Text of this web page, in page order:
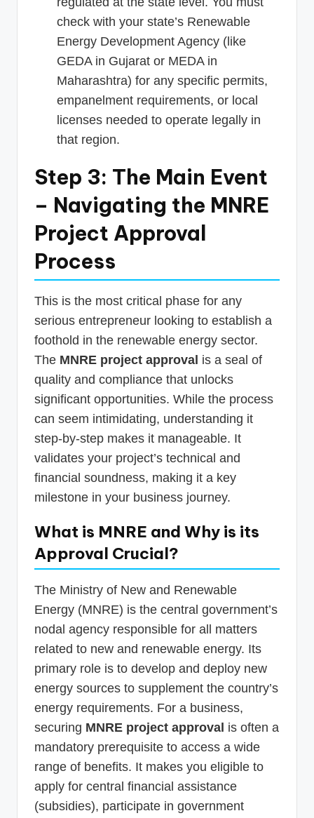
check with your state’s Renewable
Energy Development Agency (like
GEDA in Gujarat or MEDA in
Maharashtra) for any specific permits,
empanelment requirements, or local
licenses needed to operate legally in
that region.
Step 3: The Main Event
– Navigating the MNRE
Project Approval
Process
This is the most critical phase for any
serious entrepreneur looking to establish a
foothold in the renewable energy sector.
The MNRE project approval is a seal of
quality and compliance that unlocks
significant opportunities. While the process
can seem intimidating, understanding it
step-by-step makes it manageable. It
validates your project’s technical and
financial soundness, making it a key
milestone in your business journey.
What is MNRE and Why is its
Approval Crucial?
The Ministry of New and Renewable
Energy (MNRE) is the central government’s
nodal agency responsible for all matters
related to new and renewable energy. Its
primary role is to develop and deploy new
energy sources to supplement the country’s
energy requirements. For a business,
securing MNRE project approval is often a
mandatory prerequisite to access a wide
range of benefits. It makes you eligible to
apply for central financial assistance
(subsidies), participate in government